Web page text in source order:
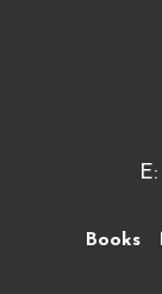
E:
Books